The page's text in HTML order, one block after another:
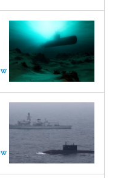
Event
Event